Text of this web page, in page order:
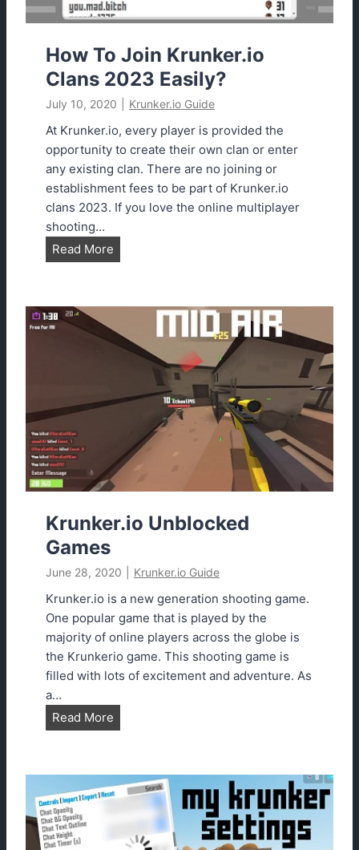
s
S
t
t
i
n
g
s
G
i
d
How To Join Krunker.io
Clans 2023 Easily?
July 10, 2020 Krunker.io Guide
At Krunker.io, every player is provided the
opportunity to create their own clan or enter
any existing clan. There are no joining or
establishment fees to be part of Krunker.io
clans 2023. If you love the online multiplayer
shooting…
Read More
o
T
J
n
u
n
e
i
o
C
l
a
n
2
0
E
Krunker.io Unblocked
Games
June 28, 2020 Krunker.io Guide
Krunker.io is a new generation shooting game.
One popular game that is played by the
majority of online players across the globe is
the Krunkerio game. This shooting game is
filled with lots of excitement and adventure. As
a…
Read More
n
k